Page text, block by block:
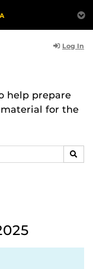
Log In
help prepare
for the